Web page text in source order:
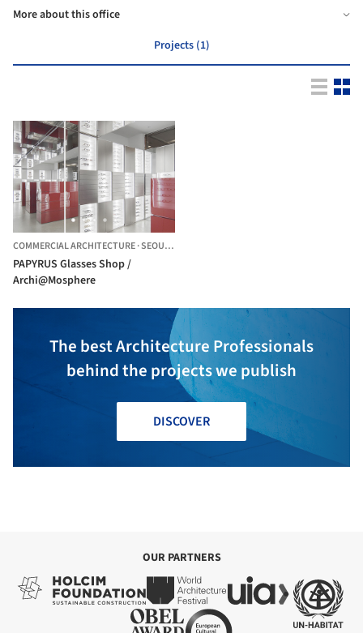
More about this office
Projects (1)
COMMERCIAL ARCHITECTURE·SEOUL,
PAPYRUS Glasses Shop /
Archi@Mosphere
The best Architecture Professionals
behind the projects we publish
DISCOVER